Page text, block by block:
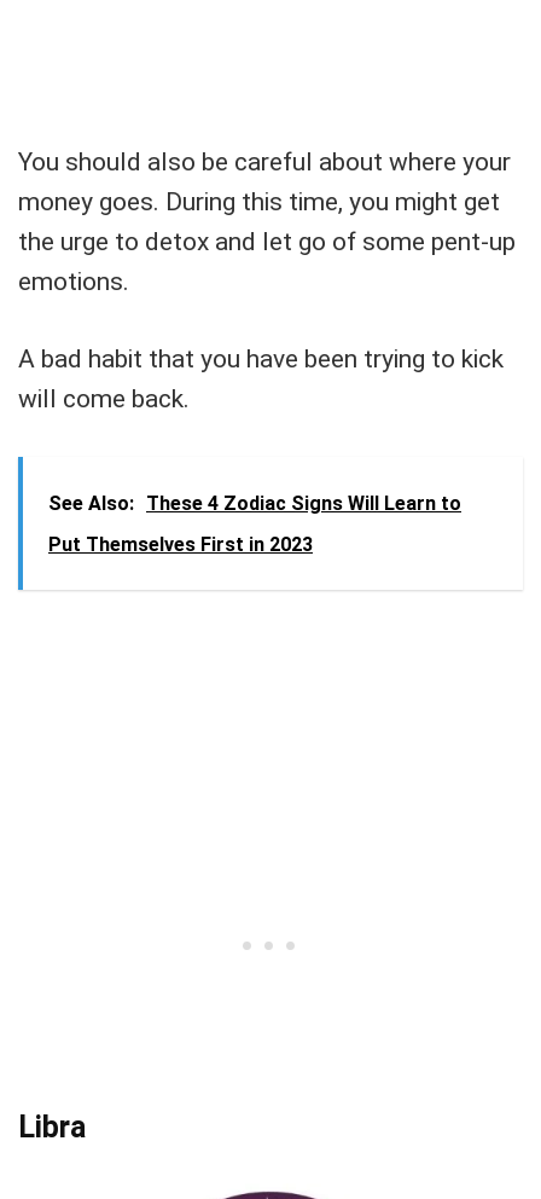
You should also be careful about where your
money goes. During this time, you might get
the urge to detox and let go of some pent-up
emotions.
A bad habit that you have been trying to kick
will come back.
See Also: These 4 Zodiac Signs Will Learn to
Put Themselves First in 2023
Libra